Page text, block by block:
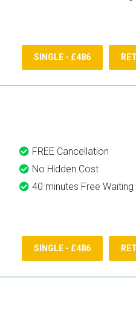
SINGLE - £486
FREE Cancellation
No Hidden Cost
40 minutes Free Waiting
SINGLE - £486